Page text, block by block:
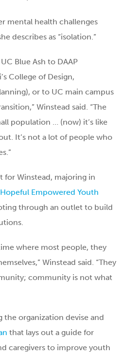
mental health challenges
describes as “isolation.”
Blue Ash to DAAP
College of Design,
or to UC main campus
Winstead said. “The
population … (now) it’s like
It’s not a lot of people who
for Winstead, majoring in
Hopeful Empowered Youth
through an outlet to build
where most people, they
Winstead said. “They
community is not what
the organization devise and
that lays out a guide for
caregivers to improve youth